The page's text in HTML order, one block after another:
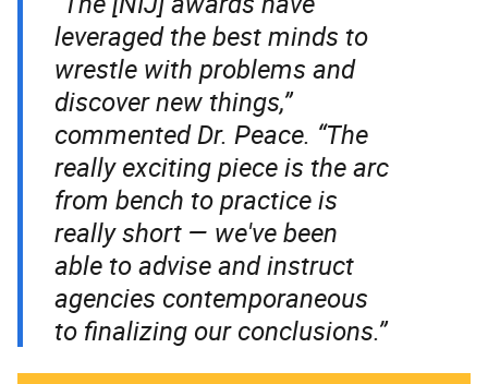
leveraged the best minds to
wrestle with problems and
discover new things,”
commented Dr. Peace. “The
really exciting piece is the arc
from bench to practice is
really short — we've been
able to advise and instruct
agencies contemporaneous
to finalizing our conclusions.”